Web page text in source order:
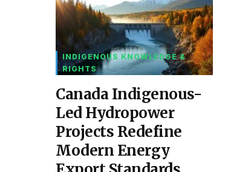
INDIGENOUS KNOWLEDGE &
RIGHTS
Canada Indigenous-
Led Hydropower
Projects Redefine
Modern Energy